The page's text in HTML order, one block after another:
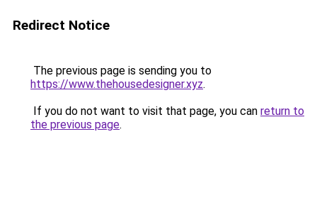
Redirect Notice
The previous page is sending you to
https://www.thehousedesigner.xyz.
If you do not want to visit that page, you can return to
the previous page.